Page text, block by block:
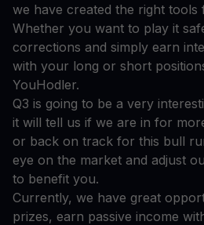
we have created the right
Whether you want to play it
corrections and simply earn
with your long or short
YouHodler.
Q3 is going to be a very
it will tell us if we are in for
or back on track for this bull
eye on the market and adjust
to benefit you.
Currently, we have great
prizes, earn passive income